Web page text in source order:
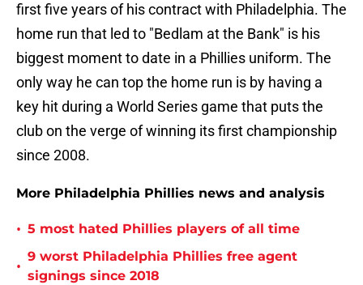
first five years of his contract with Philadelphia. The
home run that led to "Bedlam at the Bank" is his
biggest moment to date in a Phillies uniform. The
only way he can top the home run is by having a
key hit during a World Series game that puts the
club on the verge of winning its first championship
since 2008.
More Philadelphia Phillies news and analysis
• 5 most hated Phillies players of all time
•
9 worst Philadelphia Phillies free agent
signings since 2018